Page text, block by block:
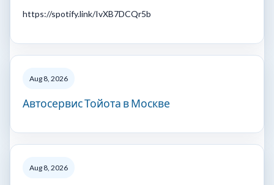
https://spotify.link/IvXB7DCQr5b
Aug 8, 2026
Автосервис Тойота в Москве
Aug 8, 2026